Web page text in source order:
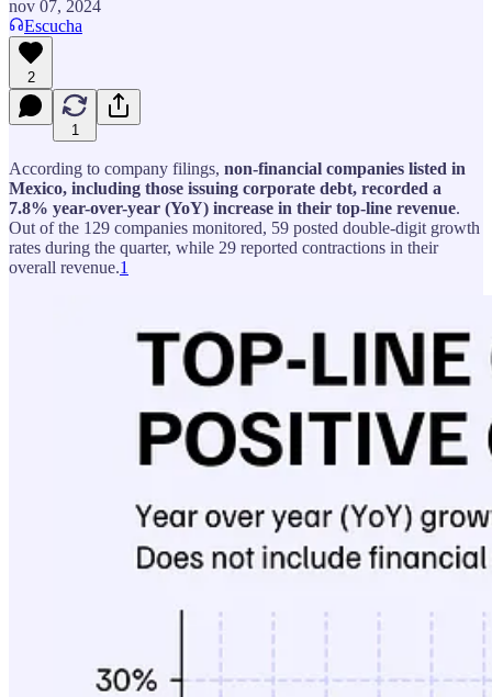
nov 07, 2024
Escucha
2
1
According to company filings, non-financial companies listed in
Mexico, including those issuing corporate debt, recorded a
7.8% year-over-year (YoY) increase in their top-line revenue.
Out of the 129 companies monitored, 59 posted double-digit growth
rates during the quarter, while 29 reported contractions in their
overall revenue.1